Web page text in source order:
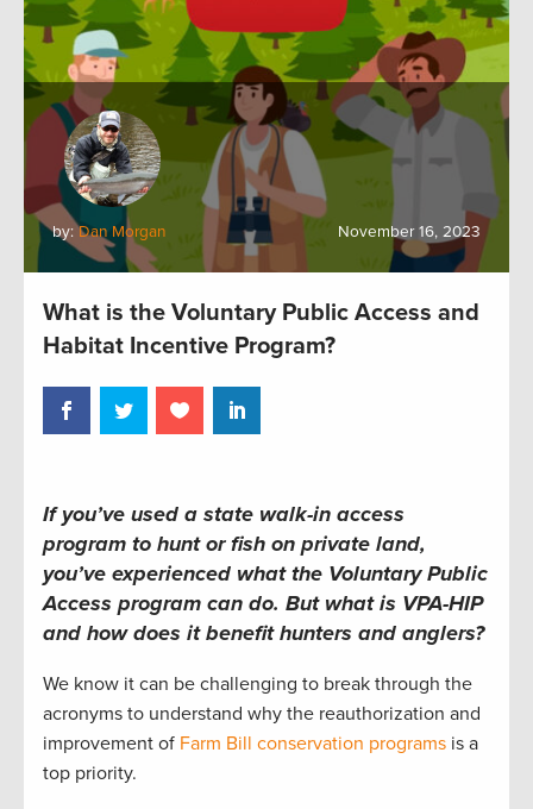
by:Dan Morgan November 16, 2023
What is the Voluntary Public Access and
Habitat Incentive Program?
If you’ve used a state walk-in access
program to hunt or fish on private land,
you’ve experienced what the Voluntary Public
Access program can do. But what is VPA-HIP
and how does it benefit hunters and anglers?
We know it can be challenging to break through the
acronyms to understand why the reauthorization and
improvement of Farm Bill conservation programs is a
top priority.